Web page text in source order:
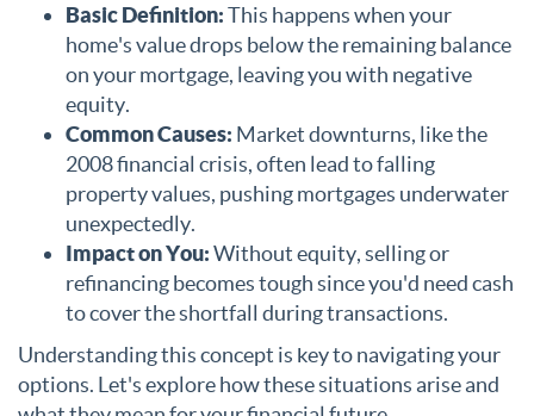
Basic Definition:This happens when your
home's value drops below the remaining balance
on your mortgage, leaving you with negative
equity.
Common Causes: Market downturns, like the
2008 financial crisis, often lead to falling
property values, pushing mortgages underwater
unexpectedly.
Impact on You:Without equity, selling or
refinancing becomes tough since you'd need cash
to cover the shortfall during transactions.
Understanding this concept is key to navigating your
options. Let's explore how these situations arise and